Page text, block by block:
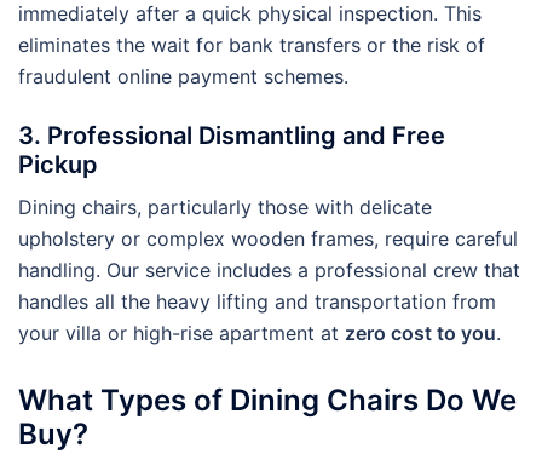
immediately after a quick physical inspection. This
eliminates the wait for bank transfers or the risk of
fraudulent online payment schemes.
3. Professional Dismantling and Free
Pickup
Dining chairs, particularly those with delicate
upholstery or complex wooden frames, require careful
handling. Our service includes a professional crew that
handles all the heavy lifting and transportation from
your villa or high-rise apartment at zero cost to you.
What Types of Dining Chairs Do We
Buy?